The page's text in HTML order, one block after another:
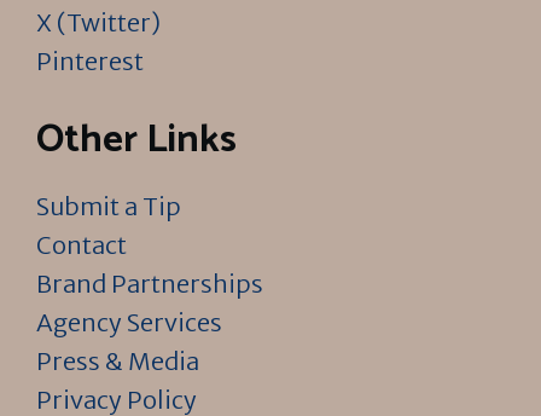
X (Twitter)
Pinterest
Other Links
Submit a Tip
Contact
Brand Partnerships
Agency Services
Press & Media
Privacy Policy